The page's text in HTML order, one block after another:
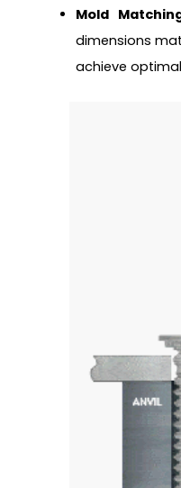
Mold
dimensions
achieve